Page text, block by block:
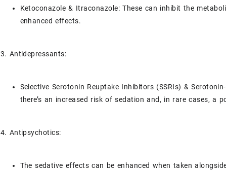
Ketoconazole & Itraconazole: These can inhibit the
enhanced effects.
3. Antidepressants:
Selective Serotonin Reuptake Inhibitors (SSRIs) &
there’s an increased risk of sedation and, in rare cases, a
4. Antipsychotics:
The sedative effects can be enhanced when taken